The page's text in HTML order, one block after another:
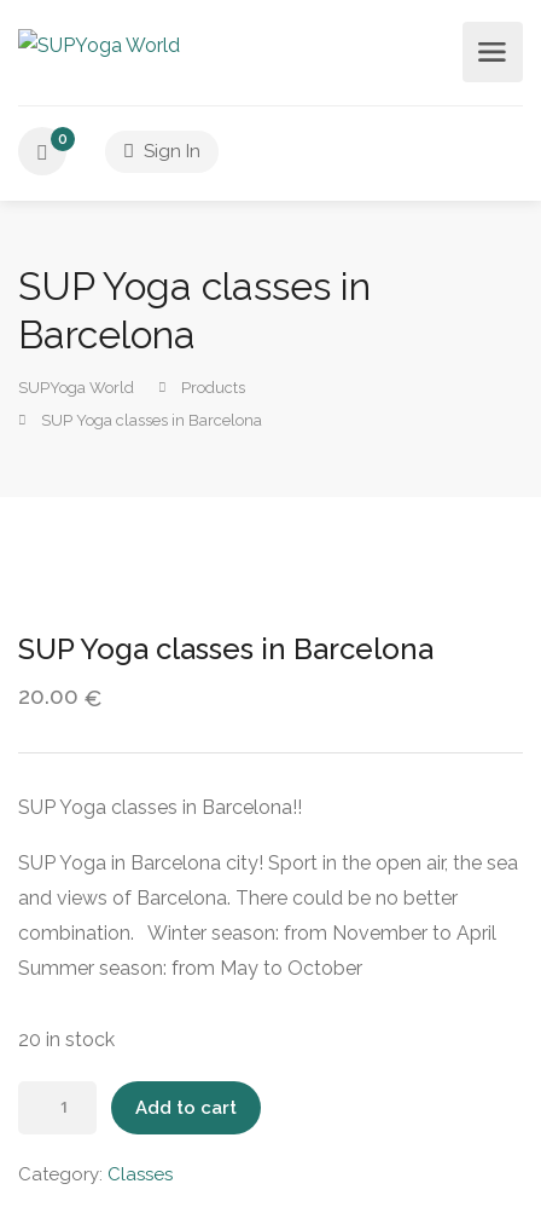
0
Sign In
SUP Yoga classes in
Barcelona
SUPYoga World
Products
SUP Yoga classes in Barcelona
SUP Yoga classes in Barcelona
20.00 €
SUP Yoga classes in Barcelona!!
SUP Yoga in Barcelona city! Sport in the open air, the sea
and views of Barcelona. There could be no better
combination. Winter season: from November to April
Summer season: from May to October
20 in stock
Add to cart
Category: Classes